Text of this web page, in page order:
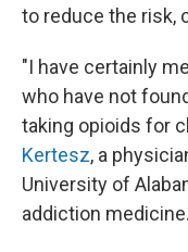
to reduce the risk,
"I have certainly
who have not
taking opioids for
Kertesz, a
University of
addiction medicine.